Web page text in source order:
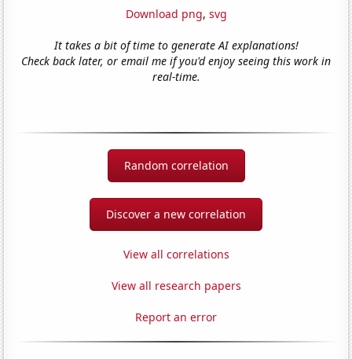
Download png, svg
It takes a bit of time to generate AI explanations!
Check back later, or email me if you'd enjoy seeing this work in
real-time.
Random correlation
Discover a new correlation
View all correlations
View all research papers
Report an error